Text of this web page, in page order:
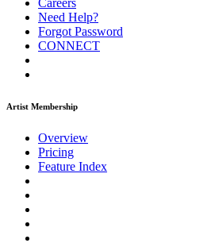
Careers
Need Help?
Forgot Password
CONNECT
Artist Membership
Overview
Pricing
Feature Index